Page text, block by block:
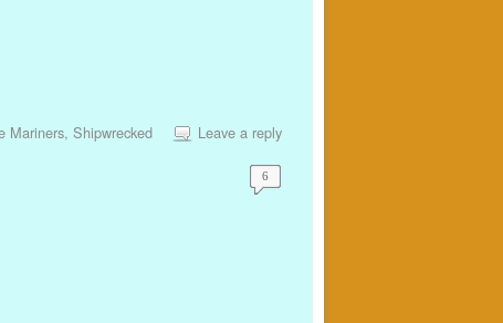
Mariners, Shipwrecked Leave a reply
6